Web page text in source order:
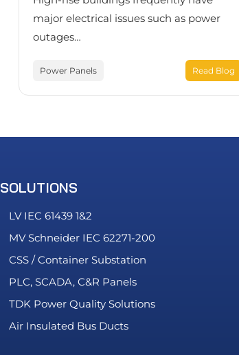
major electrical issues such as power
outages…
Power Panels Read Blog
SOLUTIONS
LV IEC 61439 1&2
MV Schneider IEC 62271-200
CSS / Container Substation
PLC, SCADA, C&R Panels
TDK Power Quality Solutions
Air Insulated Bus Ducts